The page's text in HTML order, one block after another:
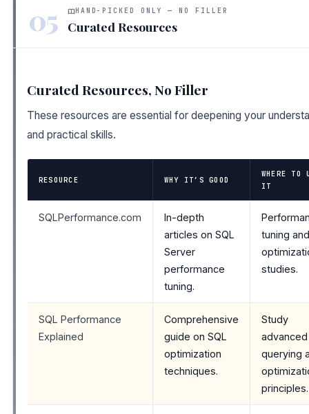
05 HAND-PICKED ONLY — NO FILLER
Curated Resources
Curated Resources, No Filler
These resources are essential for deepening your
and practical skills.
RESOURCE WHY IT’S GOOD
WHERE TO
IT
SQLPerformance.com
In-depth
articles on SQL
Server
performance
tuning.
tuning and
studies.
SQL Performance
Explained
Comprehensive
guide on SQL
optimization
techniques.
Study
advanced
querying
principles.